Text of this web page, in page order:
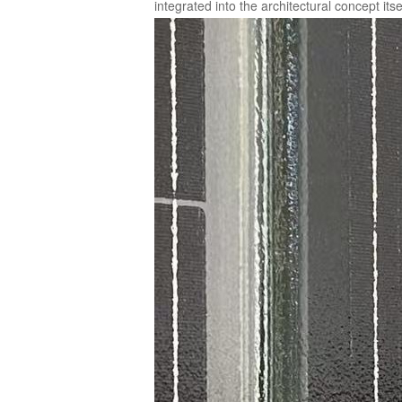
integrated into the architectural concept